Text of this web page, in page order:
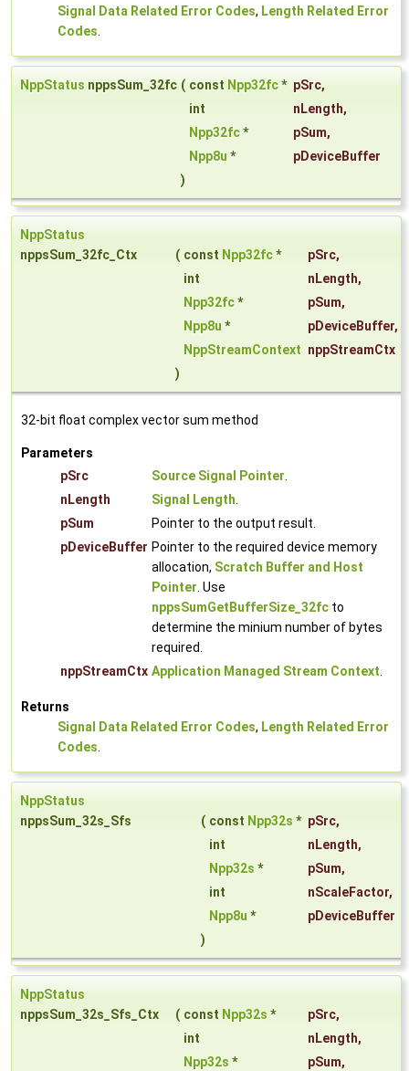
Signal Data Related Error Codes, Length Related Error
Codes.
NppStatus nppsSum_32fc ( const Npp32fc* pSrc,
int
nLength,
Npp32fc* pSum,
Npp8u *
pDeviceBuffer
)
NppStatus
nppsSum_32fc_Ctx
( const Npp32fc* pSrc,
int
nLength,
Npp32fc* pSum,
Npp8u * pDeviceBuffer,
NppStreamContext nppStreamCtx
)
32-bit float complex vector sum method
Parameters
pSrc
Source Signal Pointer.
nLength
Signal Length.
pSum
Pointer to the output result.
pDeviceBuffer Pointer to the required device memory
allocation, Scratch Buffer and Host
Pointer. Use
nppsSumGetBufferSize_32fc to
determine the minium number of bytes
required.
nppStreamCtx Application Managed Stream Context.
Returns
Signal Data Related Error Codes, Length Related Error
Codes.
NppStatus
nppsSum_32s_Sfs
( const Npp32s * pSrc,
int
nLength,
Npp32s * pSum,
int
nScaleFactor,
Npp8u *
pDeviceBuffer
)
NppStatus
nppsSum_32s_Sfs_Ctx
( const Npp32s * pSrc,
int
nLength,
Npp32s * pSum,